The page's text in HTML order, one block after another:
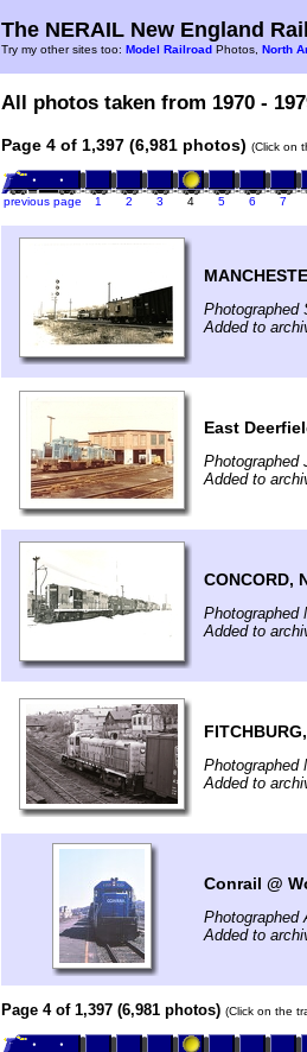
The NERAIL New England
Try my other sites too: Model Railroad Photos, North
All photos taken from 1970 -
Page 4 of 1,397 (6,981 photos) (Click on
previous page 1 2 3 4 5 6 7
Photographed
Added to
East
Photographed
Added to
CONCORD,
Photographed
Added to
Photographed
Added to
Conrail @
Photographed
Added to
Page 4 of 1,397 (6,981 photos) (Click on the